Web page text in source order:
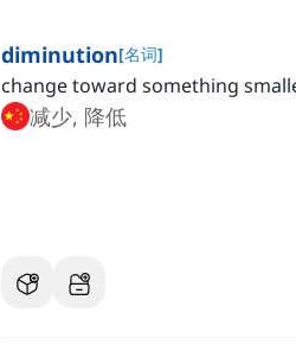
diminution[名词]
change toward something
减少, 降低